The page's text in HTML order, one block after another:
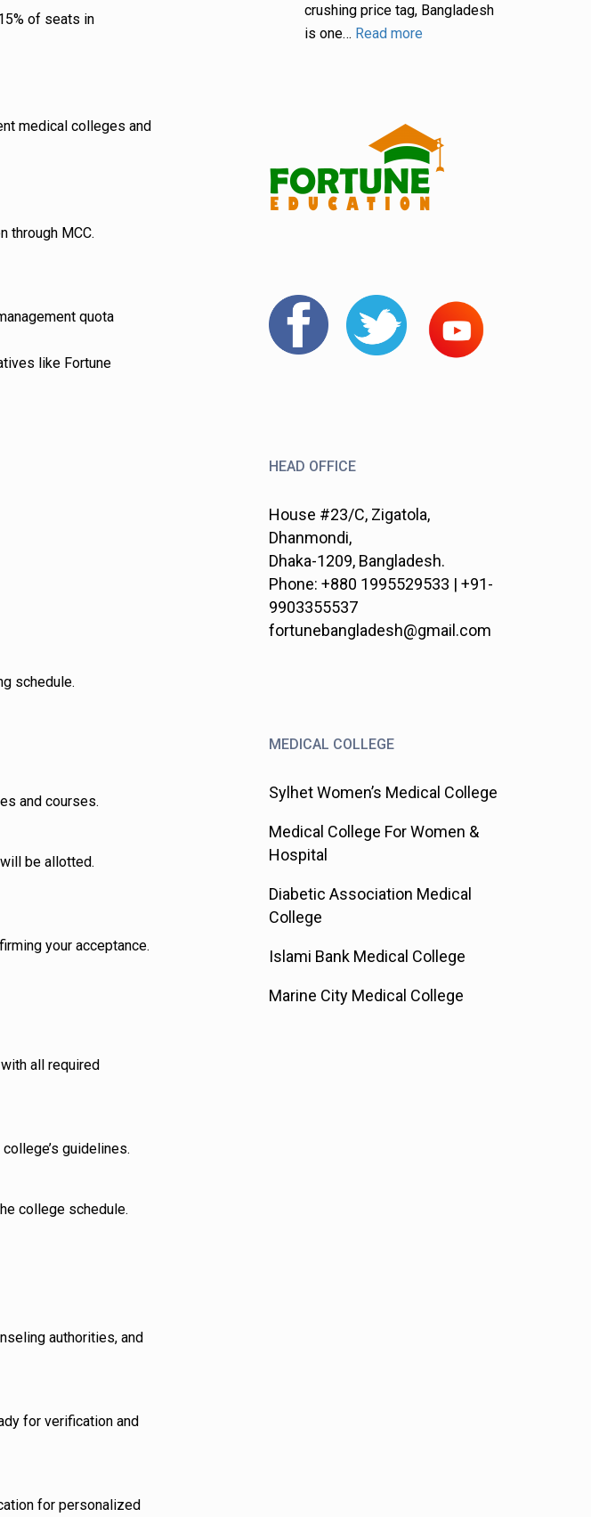
of seats in
medical colleges and
through MCC.
quota
like Fortune
schedule.
and courses.
be allotted.
your acceptance.
all required
guidelines.
college schedule.
authorities, and
for verification and
for personalized
crushing price tag, Bangladesh
is one… Read more
HEAD OFFICE
House #23/C, Zigatola,
Dhanmondi,
Dhaka-1209, Bangladesh.
Phone: +880 1995529533 | +91-
9903355537
fortunebangladesh@gmail.com
MEDICAL COLLEGE
Sylhet Women’s Medical College
Medical College For Women &
Hospital
Diabetic Association Medical
College
Islami Bank Medical College
Marine City Medical College